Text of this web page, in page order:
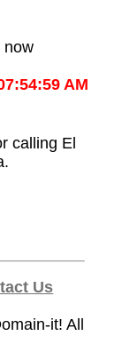
now
AM
calling El
Us
it! All